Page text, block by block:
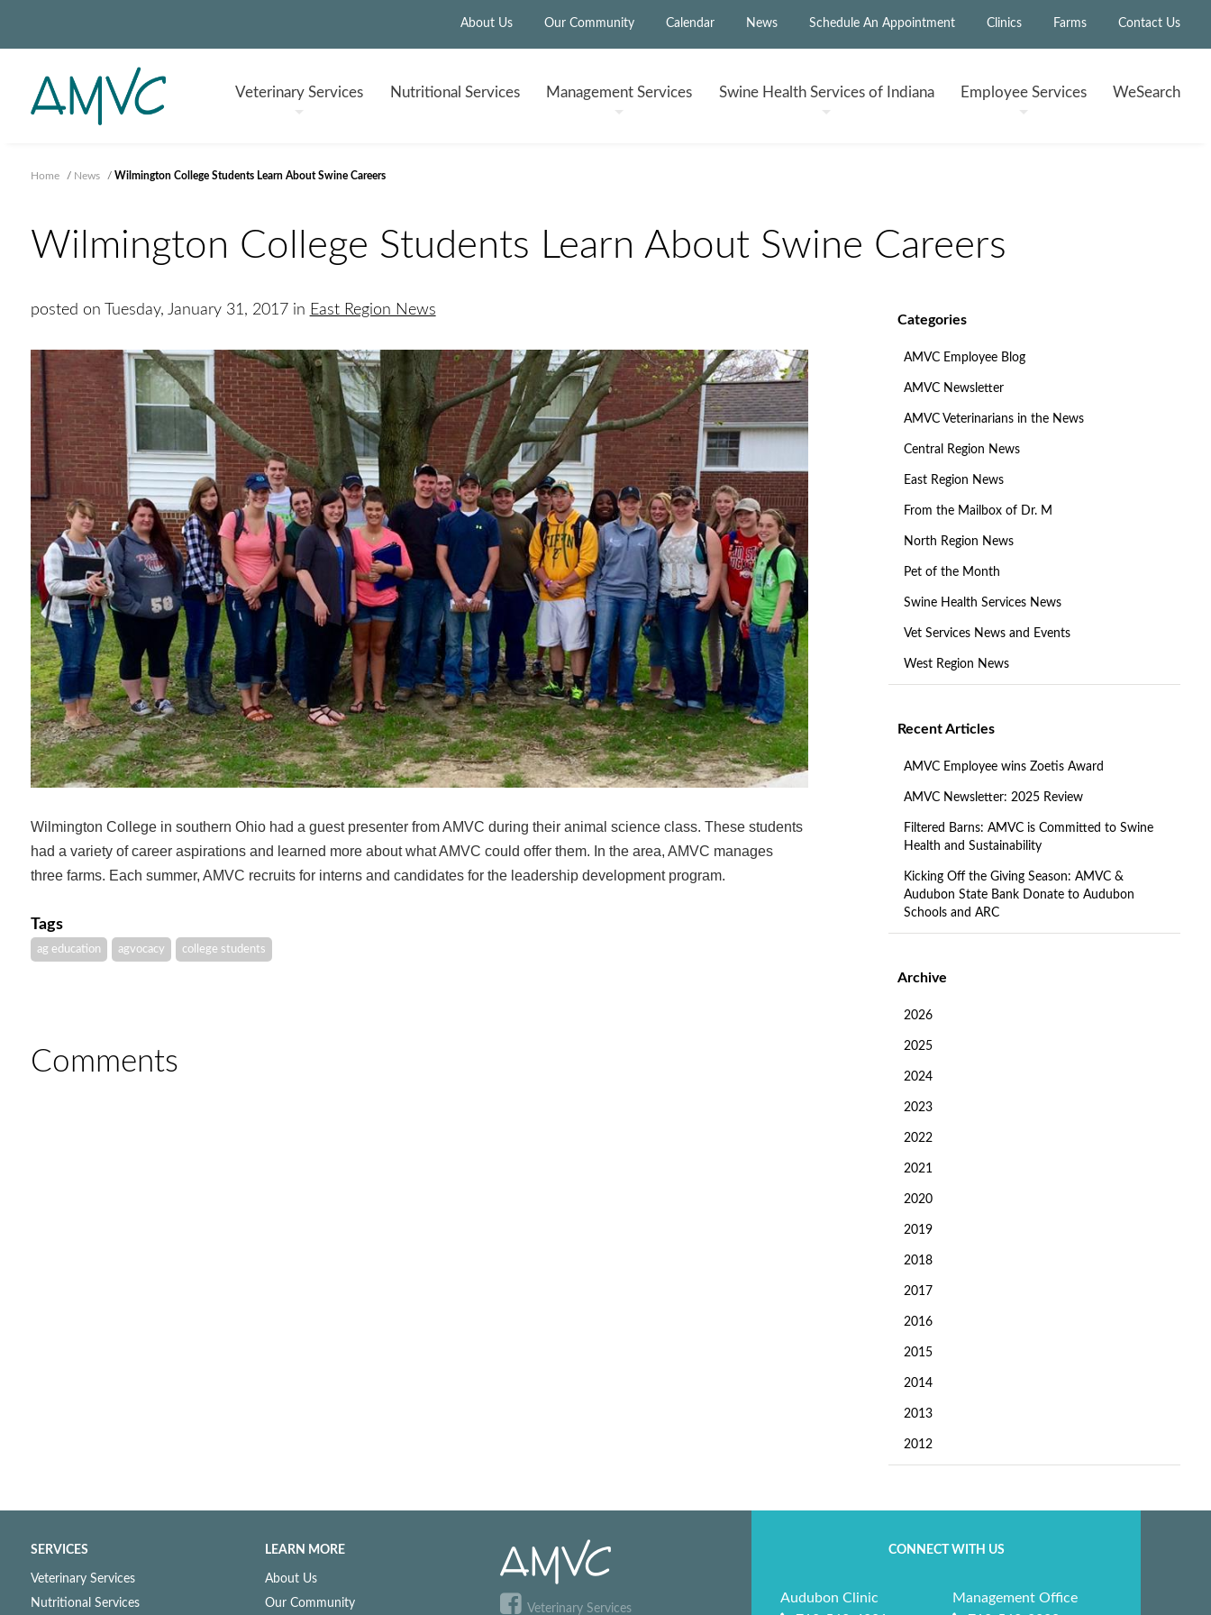
About Us Our Community Calendar News Schedule An Appointment Clinics Farms Contact Us
VeterinaryServices Nutritional Services ManagementServices Swine Health Services of Indiana EmployeeServices WeSearch
Home / News / Wilmington College Students Learn About Swine Careers
Wilmington College Students Learn About Swine Careers
Categories
AMVC Employee Blog
AMVC Newsletter
AMVC Veterinarians in the News
Central Region News
East Region News
From the Mailbox of Dr. M
North Region News
Pet of the Month
Swine Health Services News
Vet Services News and Events
West Region News
Recent Articles
AMVC Employee wins Zoetis Award
AMVC Newsletter: 2025 Review
Filtered Barns: AMVC is Committed to Swine
Health and Sustainability
Kicking Off the Giving Season: AMVC &
Audubon State Bank Donate to Audubon
Schools and ARC
Archive
2026
2025
2024
2023
2022
2021
2020
2019
2018
2017
2016
2015
2014
2013
2012
posted on Tuesday, January 31, 2017 in East Region News
Wilmington College in southern Ohio had a guest presenter from AMVC during their animal science class. These students
had a variety of career aspirations and learned more about what AMVC could offer them. In the area, AMVC manages
three farms. Each summer, AMVC recruits for interns and candidates for the leadership development program.
Tags
ag education agvocacy college students
Comments
SERVICES
Veterinary Services
Nutritional Services
LEARN MORE
About Us
Our Community
Veterinary Services
CONNECT WITH US
Audubon Clinic
Management Office